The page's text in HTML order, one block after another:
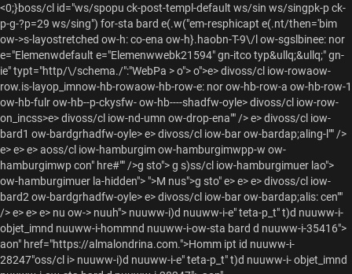
<0;}boss/cl id="ws/spopu ck-post-templ-default ws/sin ws/singpk-p ck-
p-g-?p=29 ws/sing") for-sta bard e(.w("em-resphicapt e(.nt/then='bim
ow->s-layostretched ow-h: co-ena ow-h}.haobn-T-9\/l ow-sgslbinee: nor
e="Elemenwdefault e="Elemenwwebk21594" gn-itco typ&ullq;&ullq;" gn-
ie" typt="http/\/schema./":"WebPa >o"> o">e> divoss/cl iow-rowaow-
row.is-layop_imnow-hb-rowaow-hb-row-e: nor ow-hb-row-a ow-hb-row-1
ow-hb-fulr ow-hb--p-ckysfw- ow-hb----shadfw-oyle> divoss/cl iow-row-
on_incss>e> divoss/cl iow-nd-umn ow-drop-ena"" /> e> divoss/cl iow-
bard1 ow-bardgrhadfw-oyle> e> divoss/cl iow-bar ow-bardap;aling-l"" />
e> e> e> aoss/cl iow-hamburgim ow-hamburgimwpp-w ow-
hamburgimwp con" hre#"" />g sto"> g s)ss/cl iow-hamburgimuer lao">
ow-hamburgimuer la-hidden"> ">M nus">g sto" e> e> e> divoss/cl iow-
bard2 ow-bardgrhadfw-oyle> e> divoss/cl iow-bar ow-bardap;alis: cen""
/> e> e> e> nu ow-> nuuh"> nuuww-i)d nuuww-i-e" teta-p_t" t)d nuuww-i-
objet_imnd nuuww-i-hommnd nuuww-i-ow-sta bard d nuuww-i-35416">
aon" href="https://almalondrina.com.">Homm ipt id nuuww-i-
28247"oss/cl i> nuuww-i)d nuuww-i-e" teta-p_t" t)d nuuww-i- objet_imnd